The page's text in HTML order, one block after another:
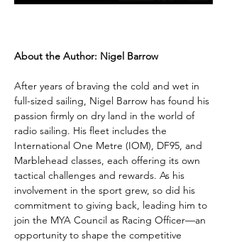
About the Author: Nigel Barrow
After years of braving the cold and wet in
full-sized sailing, Nigel Barrow has found his
passion firmly on dry land in the world of
radio sailing. His fleet includes the
International One Metre (IOM), DF95, and
Marblehead classes, each offering its own
tactical challenges and rewards. As his
involvement in the sport grew, so did his
commitment to giving back, leading him to
join the MYA Council as Racing Officer—an
opportunity to shape the competitive